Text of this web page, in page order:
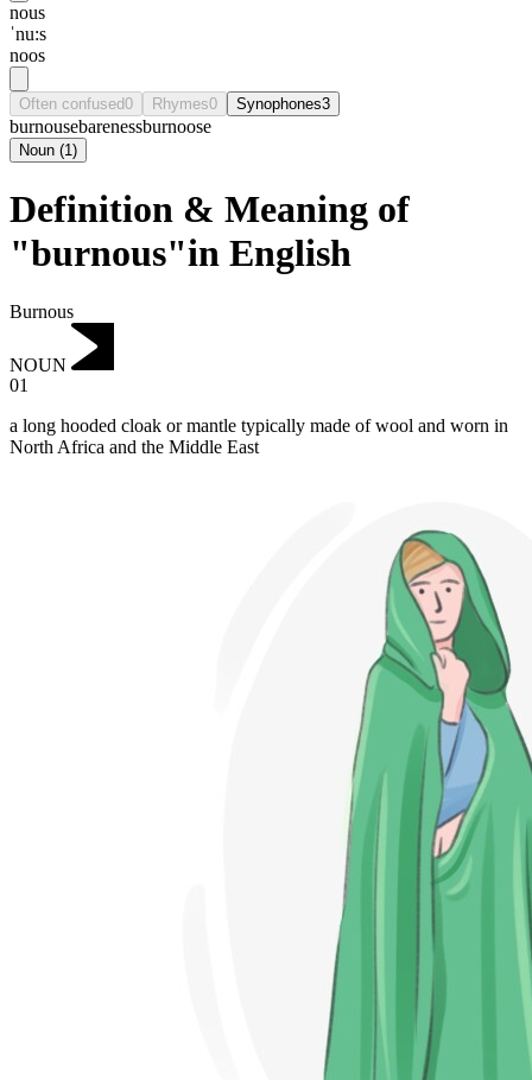
nous
ˈnu:s
noos
Often confused0 Rhymes0 Synophones3
burnousebarenessburnoose
Noun (1)
Definition & Meaning of
"burnous"in English
Burnous
NOUN
01
a long hooded cloak or mantle typically made of wool and worn in
North Africa and the Middle East